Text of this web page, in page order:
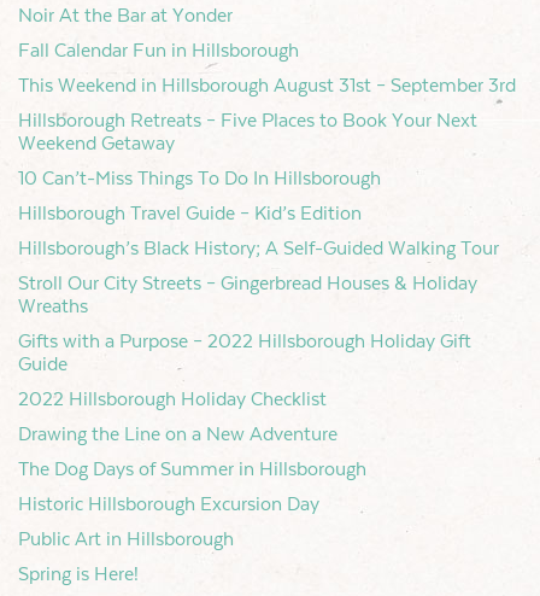
Noir At the Bar at Yonder
Fall Calendar Fun in Hillsborough
This Weekend in Hillsborough August 31st – September 3rd
Hillsborough Retreats – Five Places to Book Your Next
Weekend Getaway
10 Can’t-Miss Things To Do In Hillsborough
Hillsborough Travel Guide – Kid’s Edition
Hillsborough’s Black History; A Self-Guided Walking Tour
Stroll Our City Streets – Gingerbread Houses & Holiday
Wreaths
Gifts with a Purpose – 2022 Hillsborough Holiday Gift
Guide
2022 Hillsborough Holiday Checklist
Drawing the Line on a New Adventure
The Dog Days of Summer in Hillsborough
Historic Hillsborough Excursion Day
Public Art in Hillsborough
Spring is Here!